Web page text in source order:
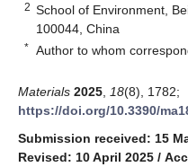
2 School of Environment,
100044, China
* Author to whom
Materials 2025 18(8), 1782;
https://doi.org/10.3390/
Submission received: 15
Revised: 10 April 2025 /